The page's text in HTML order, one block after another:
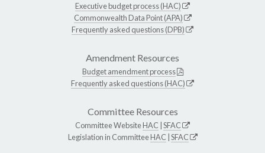
Executive budget process (HAC)
Commonwealth Data Point (APA)
Frequently asked questions (DPB)
Amendment Resources
Budget amendment process
Frequently asked questions (HAC)
Committee Resources
Committee WebsiteHAC SFAC
Legislation in CommitteeHAC SFAC